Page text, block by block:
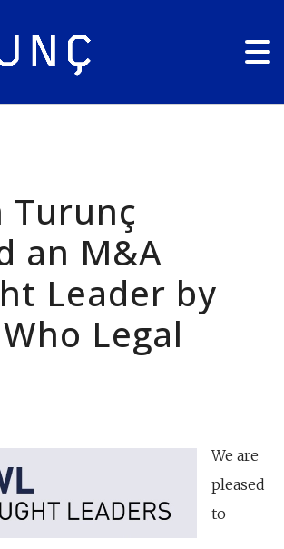
Turunç
an M&A
Leader by
Legal
We are
pleased
to